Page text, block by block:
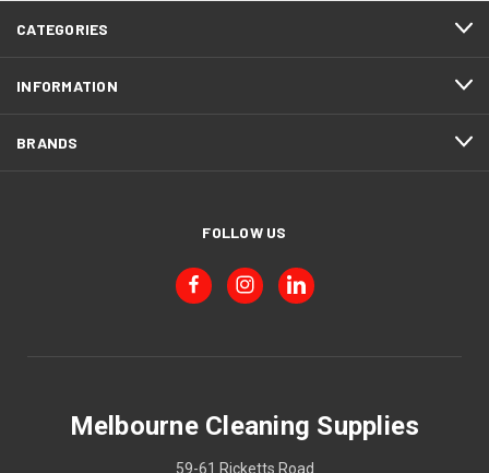
CATEGORIES
INFORMATION
BRANDS
FOLLOW US
Melbourne Cleaning Supplies
59-61 Ricketts Road